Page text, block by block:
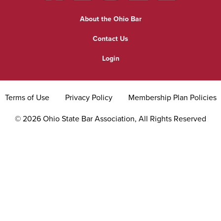
Practice Area Updates
Find a Lawyer
Grievance
About the Ohio Bar
Contact Us
Login
© 2026 Ohio State Bar Association, All Rights Reserved
Terms of Use Privacy Policy Membership Plan Policies